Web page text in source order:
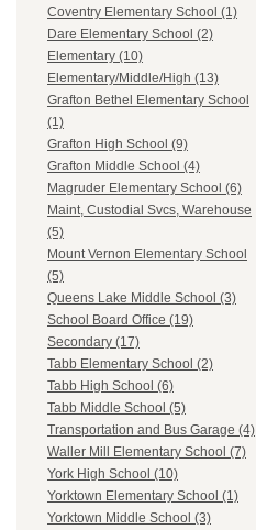
Coventry Elementary School (1)
Dare Elementary School (2)
Elementary (10)
Elementary/Middle/High (13)
Grafton Bethel Elementary School
(1)
Grafton High School (9)
Grafton Middle School (4)
Magruder Elementary School (6)
Maint, Custodial Svcs, Warehouse
(5)
Mount Vernon Elementary School
(5)
Queens Lake Middle School (3)
School Board Office (19)
Secondary (17)
Tabb Elementary School (2)
Tabb High School (6)
Tabb Middle School (5)
Transportation and Bus Garage (4)
Waller Mill Elementary School (7)
York High School (10)
Yorktown Elementary School (1)
Yorktown Middle School (3)